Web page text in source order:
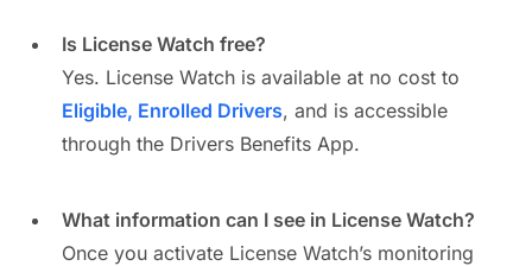
Is License Watch free?
Yes. License Watch is available at no cost to
Eligible, Enrolled Drivers, and is accessible
through the Drivers Benefits App.
What information can I see in License Watch?
Once you activate License Watch’s monitoring